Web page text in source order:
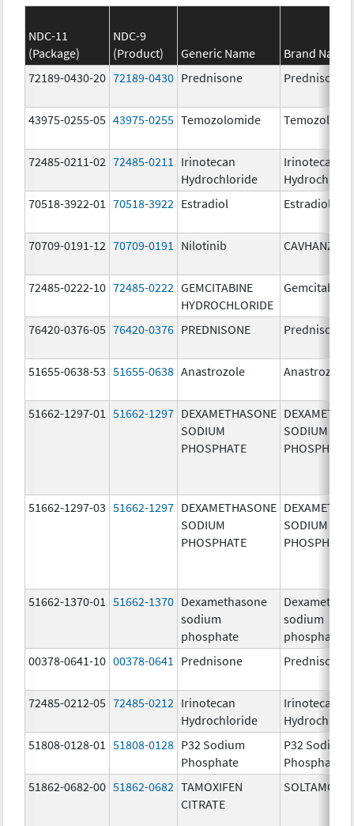
NDC-11
(Package)
NDC-9
(Product)
Generic Name
Brand Name
72189-0430-20 72189-0430 Prednisone Prednisone
43975-0255-05 43975-0255 Temozolomide
72485-0211-02 72485-0211
Irinotecan
Hydrochloride
Irinotecan
70518-3922-01
70518-3922 Estradiol Estradiol
70709-0191-12 70709-0191 Nilotinib CAVHANZA
72485-0222-10 72485-0222 GEMCITABINE
HYDROCHLORIDE
Gemcitabine
76420-0376-05 76420-0376 PREDNISONE Prednisone
51655-0638-53 51655-0638 Anastrozole Anastrozole
51662-1297-01 51662-1297 DEXAMETHASONE
SODIUM
PHOSPHATE
SODIUM
PHOSPHATE
51662-1297-03 51662-1297 DEXAMETHASONE
SODIUM
PHOSPHATE
SODIUM
PHOSPHATE
51662-1370-01 51662-1370 Dexamethasone
sodium
phosphate
sodium
phosphate
00378-0641-10 00378-0641 Prednisone Prednisone
72485-0212-05 72485-0212 Irinotecan
Hydrochloride
Irinotecan
51808-0128-01
51808-0128 P32 Sodium
Phosphate
P32 Sodium
Phosphate
51862-0682-00 51862-0682 TAMOXIFEN
CITRATE
SOLTAMOX